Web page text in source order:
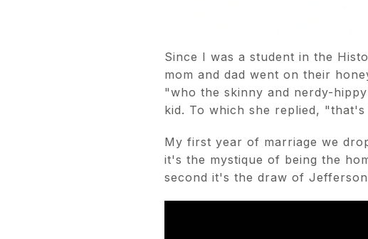
Since I was a student in the
mom and dad went on their
"who the skinny and nerdy-
kid. To which she replied,
My first year of marriage we
it's the mystique of being the
second it's the draw of